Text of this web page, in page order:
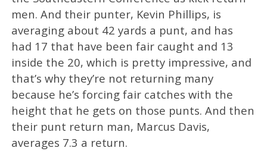
men. And their punter, Kevin Phillips, is
averaging about 42 yards a punt, and has
had 17 that have been fair caught and 13
inside the 20, which is pretty impressive, and
that’s why they’re not returning many
because he’s forcing fair catches with the
height that he gets on those punts. And then
their punt return man, Marcus Davis,
averages 7.3 a return.